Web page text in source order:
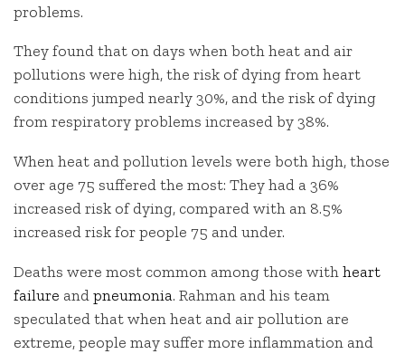
problems.
They found that on days when both heat and air
pollutions were high, the risk of dying from heart
conditions jumped nearly 30%, and the risk of dying
from respiratory problems increased by 38%.
When heat and pollution levels were both high, those
over age 75 suffered the most: They had a 36%
increased risk of dying, compared with an 8.5%
increased risk for people 75 and under.
Deaths were most common among those withheart
failure andpneumonia. Rahman and his team
speculated that when heat and air pollution are
extreme, people may suffer more inflammation and